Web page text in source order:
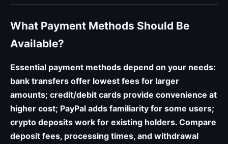
What Payment Methods Should Be
Available?
Essential payment methods depend on your needs:
bank transfers offer lowest fees for larger
amounts; credit/debit cards provide convenience at
higher cost; PayPal adds familiarity for some users;
crypto deposits work for existing holders. Compare
deposit fees, processing times, and withdrawal